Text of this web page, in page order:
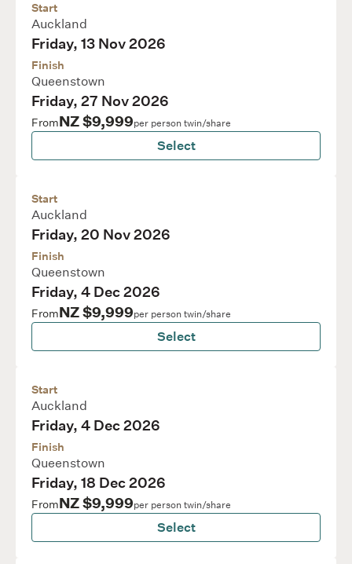
Start
Auckland
Friday, 13 Nov 2026
Finish
Queenstown
Friday, 27 Nov 2026
FromNZ $9,999per person twin/share
Select
Start
Auckland
Friday, 20 Nov 2026
Finish
Queenstown
Friday, 4 Dec 2026
FromNZ $9,999per person twin/share
Select
Start
Auckland
Friday, 4 Dec 2026
Finish
Queenstown
Friday, 18 Dec 2026
FromNZ $9,999per person twin/share
Select